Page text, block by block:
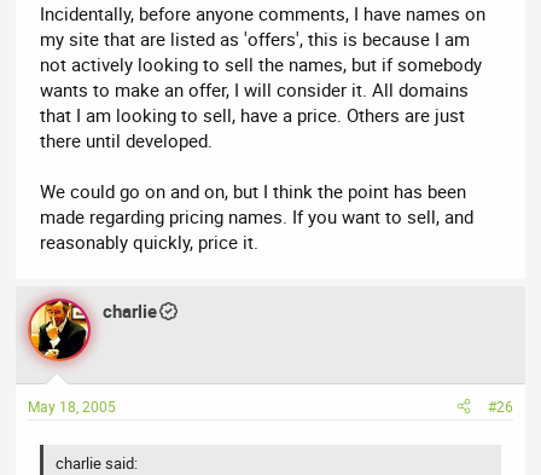
Incidentally, before anyone comments, I have names on
my site that are listed as 'offers', this is because I am
not actively looking to sell the names, but if somebody
wants to make an offer, I will consider it. All domains
that I am looking to sell, have a price. Others are just
there until developed.
We could go on and on, but I think the point has been
made regarding pricing names. If you want to sell, and
reasonably quickly, price it.
charlie
May 18, 2005 #26
charlie said: